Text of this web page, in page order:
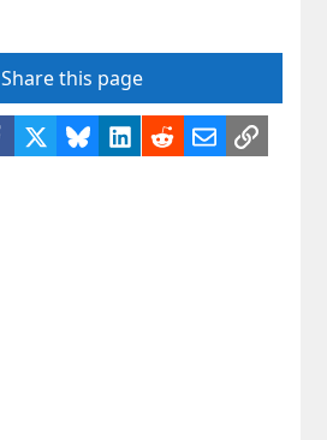
Share this page
Facebook BlueskyLinkedIn
RedditEmailLink